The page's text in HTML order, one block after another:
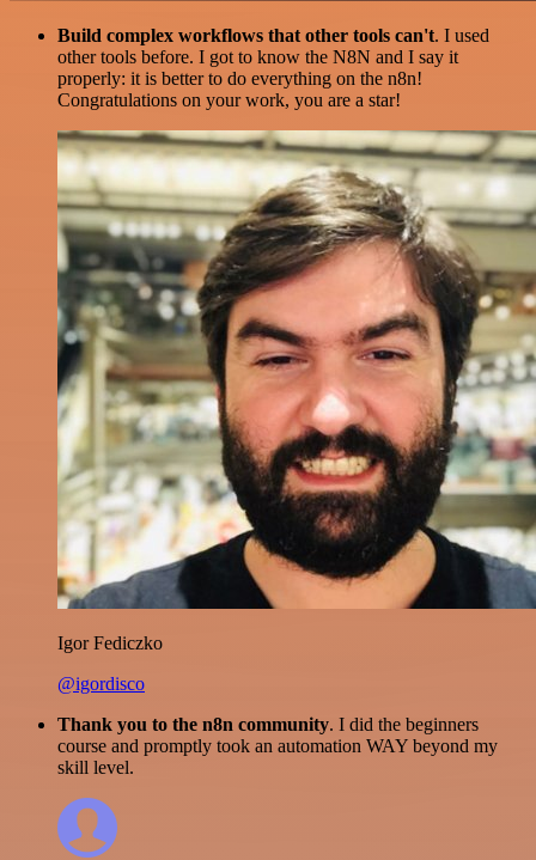
Build complex workflows that other tools can't. I used
other tools before. I got to know the N8N and I say it
properly: it is better to do everything on the n8n!
Congratulations on your work, you are a star!
Igor Fediczko
@igordisco
Thank you to the n8n community. I did the beginners
course and promptly took an automation WAY beyond my
skill level.